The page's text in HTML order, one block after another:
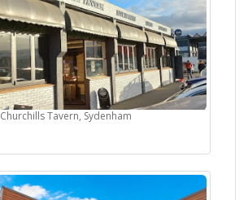
Churchills Tavern, Sydenham